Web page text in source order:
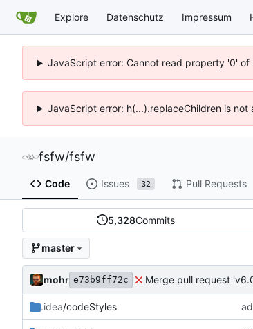
Explore Datenschutz Impressum
JavaScript error: Cannot read property '0'
JavaScript error: h(...).replaceChildren is
fsfw/fsfw
Code Issues 32 Pull Requests
5,328Commits
master
mohr e73b9ff72c Merge pull request
.idea/codeStyles